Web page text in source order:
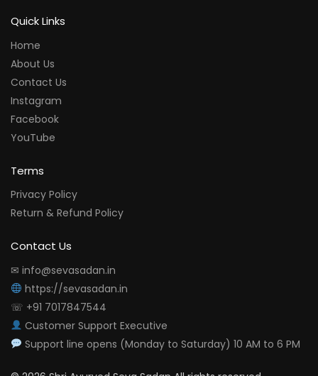
Quick Links
Home
About Us
Contact Us
Instagram
Facebook
YouTube
Terms
Privacy Policy
Return & Refund Policy
Contact Us
✉ info@sevasadan.in
https://sevasadan.in
☏ +91 7017847544
Customer Support Executive
Support line opens (Monday to Saturday) 10 AM to 6 PM